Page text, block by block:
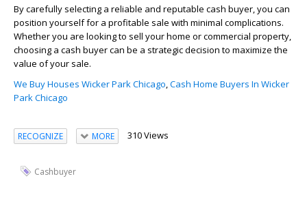
By carefully selecting a reliable and reputable cash buyer, you can
position yourself for a profitable sale with minimal complications.
Whether you are looking to sell your home or commercial property,
choosing a cash buyer can be a strategic decision to maximize the
value of your sale.
We Buy Houses Wicker Park Chicago,Cash Home Buyers In Wicker
Park Chicago
RECOGNIZE MORE 310 Views
Cashbuyer